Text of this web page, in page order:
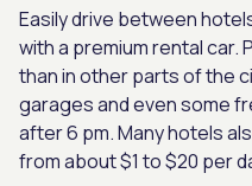
Easily drive between
with a premium rental car.
than in other parts of the
garages and even some
after 6 pm. Many hotels
from about $1 to $20 per